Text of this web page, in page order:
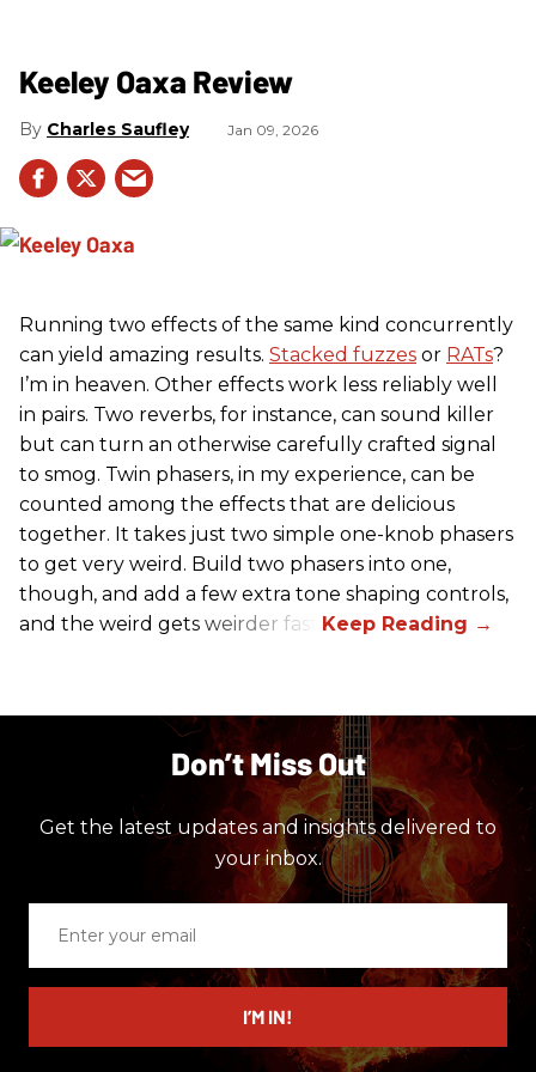
Keeley Oaxa Review
Charles Saufley Jan 09, 2026
Running two effects of the same kind concurrently
can yield amazing results. Stacked fuzzes or RATs?
I’m in heaven. Other effects work less reliably well
in pairs. Two reverbs, for instance, can sound killer
but can turn an otherwise carefully crafted signal
to smog. Twin phasers, in my experience, can be
counted among the effects that are delicious
together. It takes just two simple one-knob phasers
to get very weird. Build two phasers into one,
though, and add a few extra tone shaping controls,
and the weird gets weirder fast.
Don’t Miss Out
Get the latest updates and insights delivered to
your inbox.
email
I’M IN!